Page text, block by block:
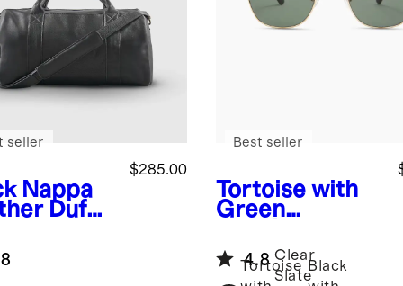
Nappa
Duffle
$285.00
seller
Tortoise with
Green
Polarized
Acetate
Best seller
4.8
Tortoise
Clear
Slate
Black